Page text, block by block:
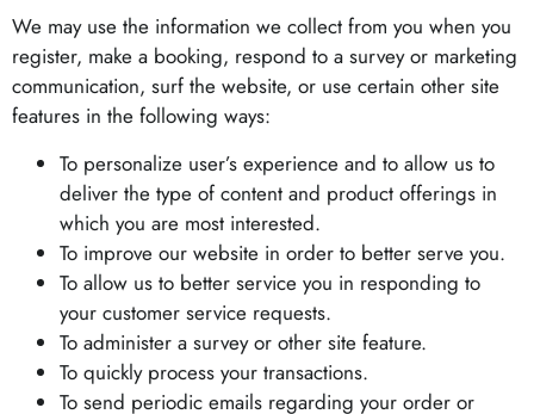
We may use the information we collect from you when you
register, make a booking, respond to a survey or marketing
communication, surf the website, or use certain other site
features in the following ways:
To personalize user’s experience and to allow us to
deliver the type of content and product offerings in
which you are most interested.
To improve our website in order to better serve you.
To allow us to better service you in responding to
your customer service requests.
To administer a survey or other site feature.
To quickly process your transactions.
To send periodic emails regarding your order or